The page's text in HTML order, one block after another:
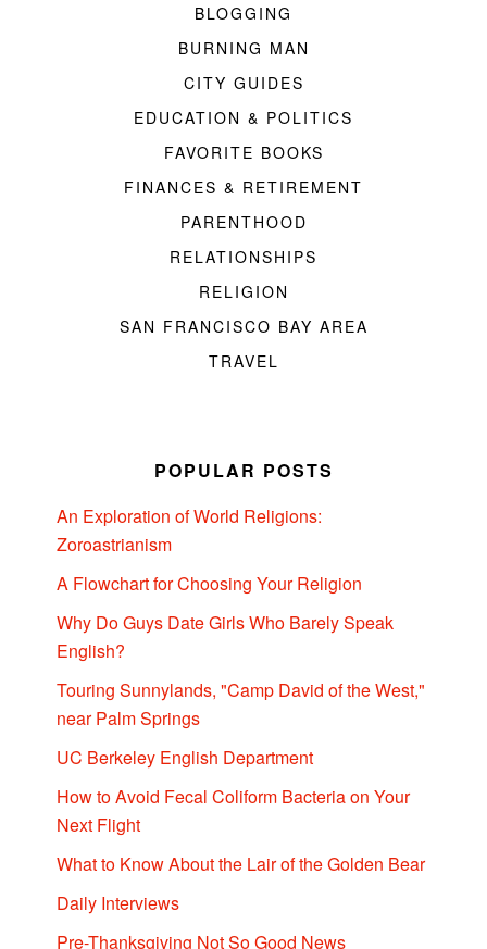
BLOGGING
BURNING MAN
CITY GUIDES
EDUCATION & POLITICS
FAVORITE BOOKS
FINANCES & RETIREMENT
PARENTHOOD
RELATIONSHIPS
RELIGION
SAN FRANCISCO BAY AREA
TRAVEL
POPULAR POSTS
An Exploration of World Religions:
Zoroastrianism
A Flowchart for Choosing Your Religion
Why Do Guys Date Girls Who Barely Speak
English?
Touring Sunnylands, "Camp David of the West,"
near Palm Springs
UC Berkeley English Department
How to Avoid Fecal Coliform Bacteria on Your
Next Flight
What to Know About the Lair of the Golden Bear
Daily Interviews
Pre-Thanksgiving Not So Good News